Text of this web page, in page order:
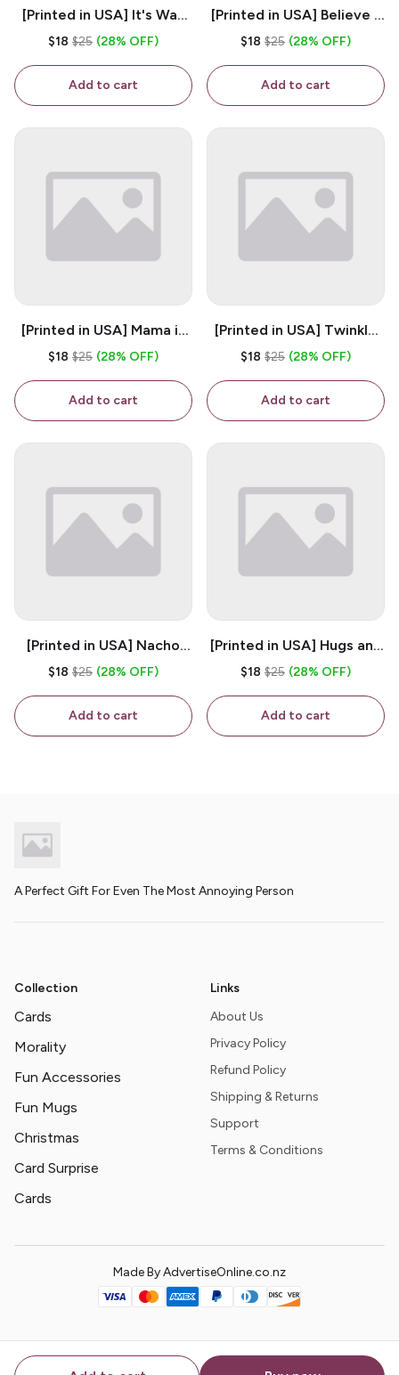
[Printed in USA] It's Way
Too Peopley Outside -
Coffee Mug
$18 $25 (28% OFF)
Add to cart
[Printed in USA] Believe -
White 11oz Ceramic
$18 $25 (28% OFF)
Add to cart
[Printed in USA] Mama is
My Bestie - White 11oz
$18 $25 (28% OFF)
Add to cart
[Printed in USA] Twinkle
Twinkle Little Snitch Mind
B*tch - White 11oz
Ceramic Coffee Mug
$18 $25 (28% OFF)
Add to cart
[Printed in USA] Nacho
House - White 11oz
$18 $25 (28% OFF)
Add to cart
[Printed in USA] Hugs and
Kisses - White 11oz
$18 $25 (28% OFF)
Add to cart
A Perfect Gift For Even The Most Annoying Person
Collection
Cards
Morality
Fun Accessories
Fun Mugs
Christmas
Card Surprise
Cards
Links
About Us
Privacy Policy
Refund Policy
Shipping & Returns
Support
Terms & Conditions
Made By AdvertiseOnline.co.nz